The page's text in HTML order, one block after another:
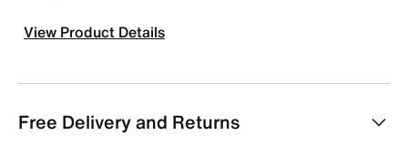
View Product Details
Free Delivery and Returns